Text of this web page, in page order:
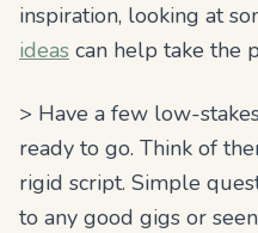
inspiration, looking at
ideas can help take the
> Have a few low-
ready to go. Think of
rigid script. Simple
to any good gigs or